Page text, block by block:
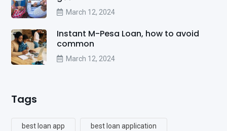
March 12, 2024
Instant M-Pesa Loan, how to avoid
common
March 12, 2024
Tags
best loan app best loan application